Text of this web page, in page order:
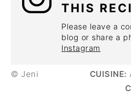
THIS
Please leave a
blog or share a
Instagram
© Jeni CUISINE: